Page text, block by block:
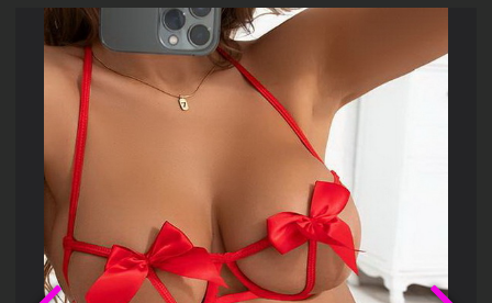
Previous